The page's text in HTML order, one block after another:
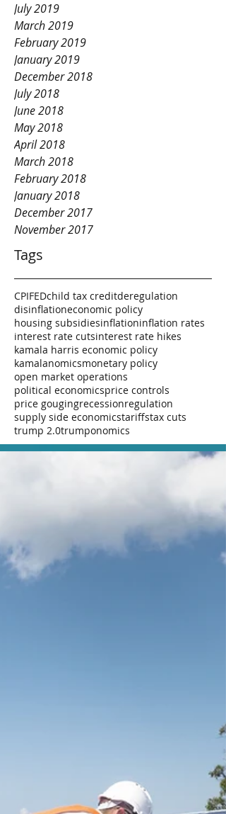
July 2019
March 2019
February 2019
January 2019
December 2018
July 2018
June 2018
May 2018
April 2018
March 2018
February 2018
January 2018
December 2017
November 2017
Tags
CPIFEDchild tax creditderegulation
disinflationeconomic policy
housing subsidiesinflationinflation rates
interest rate cutsinterest rate hikes
kamala harris economic policy
kamalanomicsmonetary policy
open market operations
political economicsprice controls
price gougingrecessionregulation
supply side economicstariffstax cuts
trump 2.0trumponomics